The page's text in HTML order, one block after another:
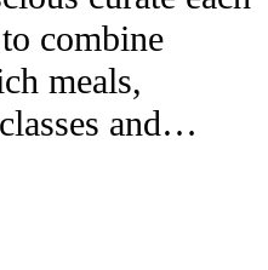
combine
meals,
and…